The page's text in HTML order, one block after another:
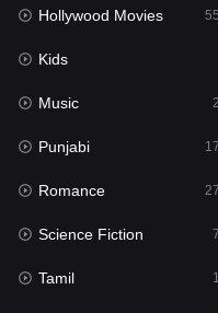
Kids
Movies
Music
Mystery
Punjabi
Reality
Romance
Hollywood Movies
Kids
Music
Punjabi
Romance
Science Fiction
Tamil